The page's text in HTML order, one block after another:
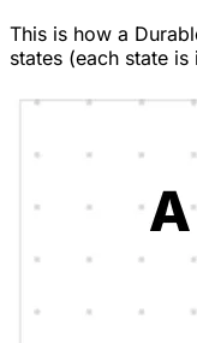
This is how a
states (each state